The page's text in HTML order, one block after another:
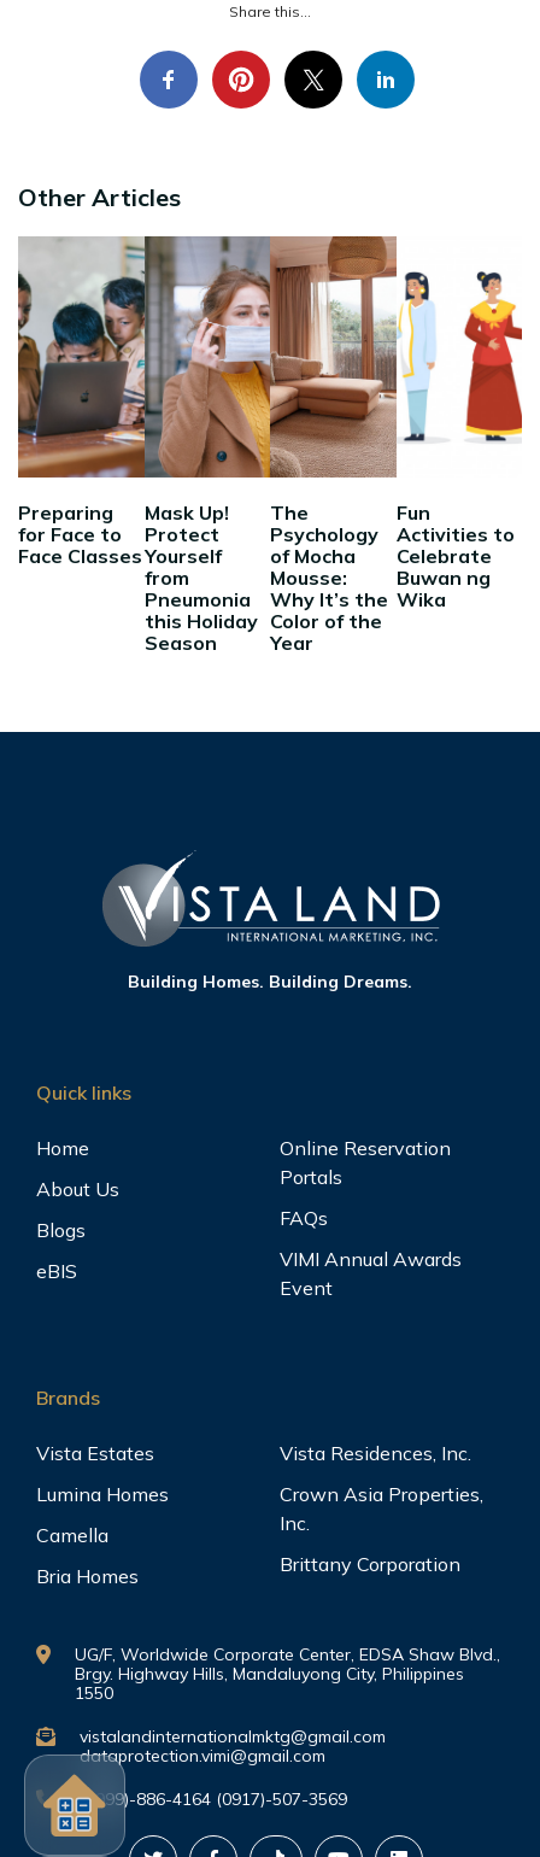
Share this...
Other Articles
Preparing
for Face to
Face Classes
Mask Up!
Protect
Yourself
from
Pneumonia
this Holiday
Season
The
Psychology
of Mocha
Mousse:
Why It’s the
Color of the
Year
Fun
Activities to
Celebrate
Buwan ng
Wika
Building Homes. Building Dreams.
Quick links
Home
About Us
Blogs
eBIS
Online Reservation
Portals
FAQs
VIMI Annual Awards
Event
Brands
Vista Estates
Lumina Homes
Camella
Bria Homes
Vista Residences, Inc.
Crown Asia Properties,
Inc.
Brittany Corporation
UG/F, Worldwide Corporate Center, EDSA Shaw Blvd.,
Brgy. Highway Hills, Mandaluyong City, Philippines
1550
vistalandinternationalmktg@gmail.com
dataprotection.vimi@gmail.com
(0999)-886-4164 (0917)-507-3569